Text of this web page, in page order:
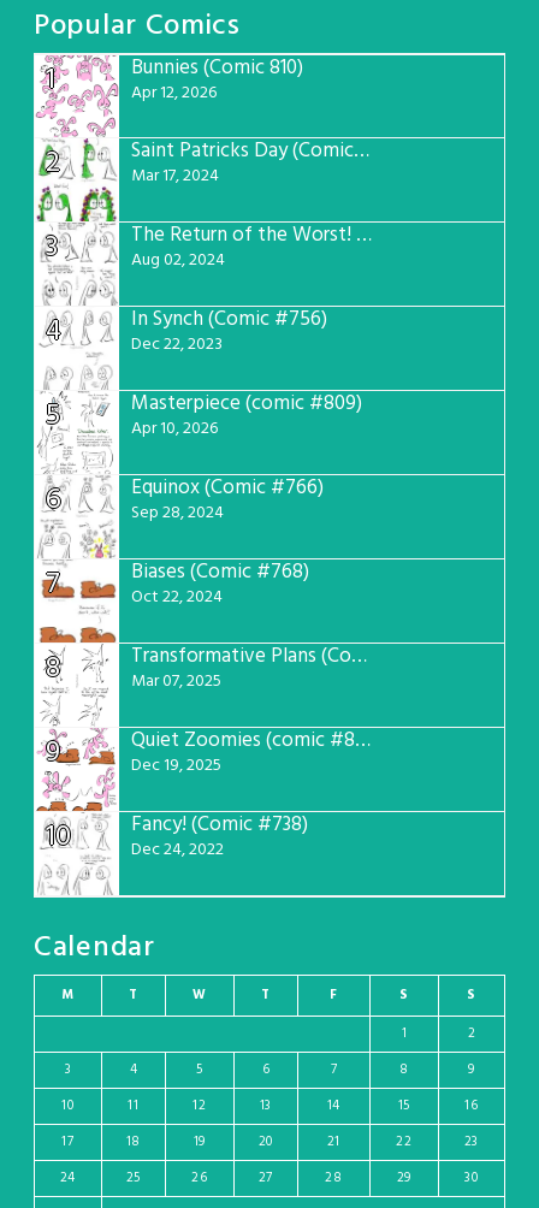
Popular Comics
1
Bunnies (Comic 810)
Apr 12, 2026
2 Saint Patricks Day (Comic #763)
Mar 17, 2024
3 The Return of the Worst! (Comic #765)
Aug 02, 2024
4 In Synch (Comic #756)
Dec 22, 2023
5 Masterpiece (comic #809)
Apr 10, 2026
6 Equinox (Comic #766)
Sep 28, 2024
7 Biases (Comic #768)
Oct 22, 2024
8 Transformative Plans (Comic #781)
Mar 07, 2025
9 Quiet Zoomies (comic #807)
Dec 19, 2025
10 Fancy! (Comic #738)
Dec 24, 2022
Calendar
M T W T F S
S
1
2
3
4 5 6 7 8
9
10
11 12 13 14 15
16
17
18 19 20 21 22
23
24
25 26 27 28 29
30